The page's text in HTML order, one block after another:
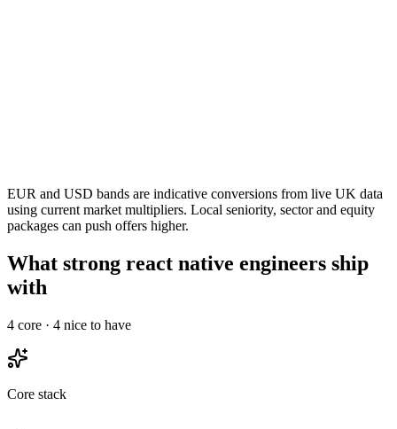
EUR and USD bands are indicative conversions from live UK data
using current market multipliers. Local seniority, sector and equity
packages can push offers higher.
What strong react native engineers ship
with
4 core · 4 nice to have
Core stack